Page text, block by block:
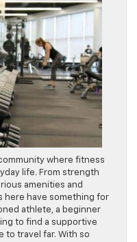
where fitness
life. From strength
amenities and
here have something for
athlete, a beginner
to find a supportive
to travel far. With so